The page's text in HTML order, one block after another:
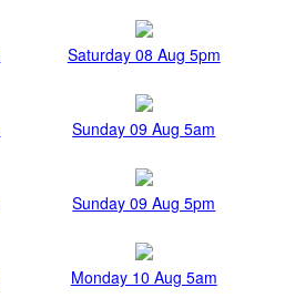
Saturday 08 Aug 5pm
Sunday 09 Aug 5am
Sunday 09 Aug 5pm
Monday 10 Aug 5am